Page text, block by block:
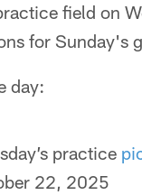
field on
for Sunday's
day:
practice
22, 2025